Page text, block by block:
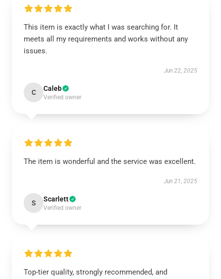
This item is exactly what I was searching for. It
meets all my requirements and works without any
issues.
Jun 22, 2025
C Caleb
Verified owner
The item is wonderful and the service was excellent.
Jun 21, 2025
S Scarlett
Verified owner
Top-tier quality, strongly recommended, and